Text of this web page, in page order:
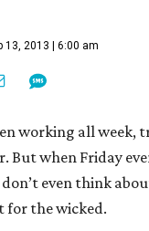
13, 2013 | 6:00 am
working all week,
But when Friday
even think
for the wicked.